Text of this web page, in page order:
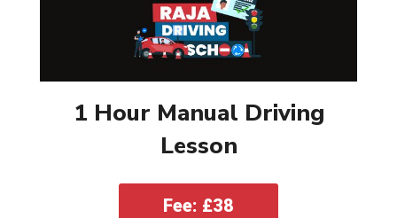
1 Hour Manual Driving
Lesson
Fee: £38